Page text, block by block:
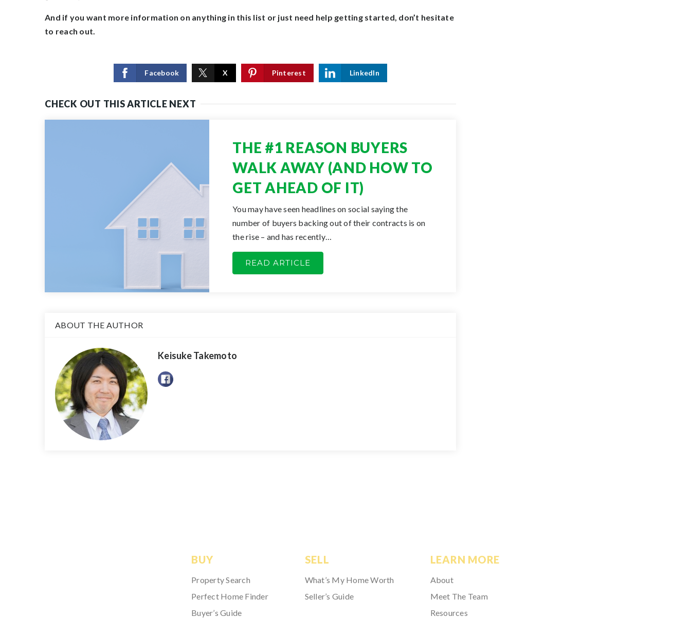
And if you want more information on anything in this list or just need help getting started, don’t hesitate
to reach out.
Facebook X Pinterest LinkedIn
CHECK OUT THIS ARTICLE NEXT
THE #1 REASON BUYERS
WALK AWAY (AND HOW TO
GET AHEAD OF IT)
You may have seen headlines on social saying the
number of buyers backing out of their contracts is on
the rise – and has recently…
READ ARTICLE
ABOUT THE AUTHOR
Keisuke Takemoto
BUY
Property Search
Perfect Home Finder
Buyer’s Guide
SELL
What’s My Home Worth
Seller’s Guide
LEARN MORE
About
Meet The Team
Resources